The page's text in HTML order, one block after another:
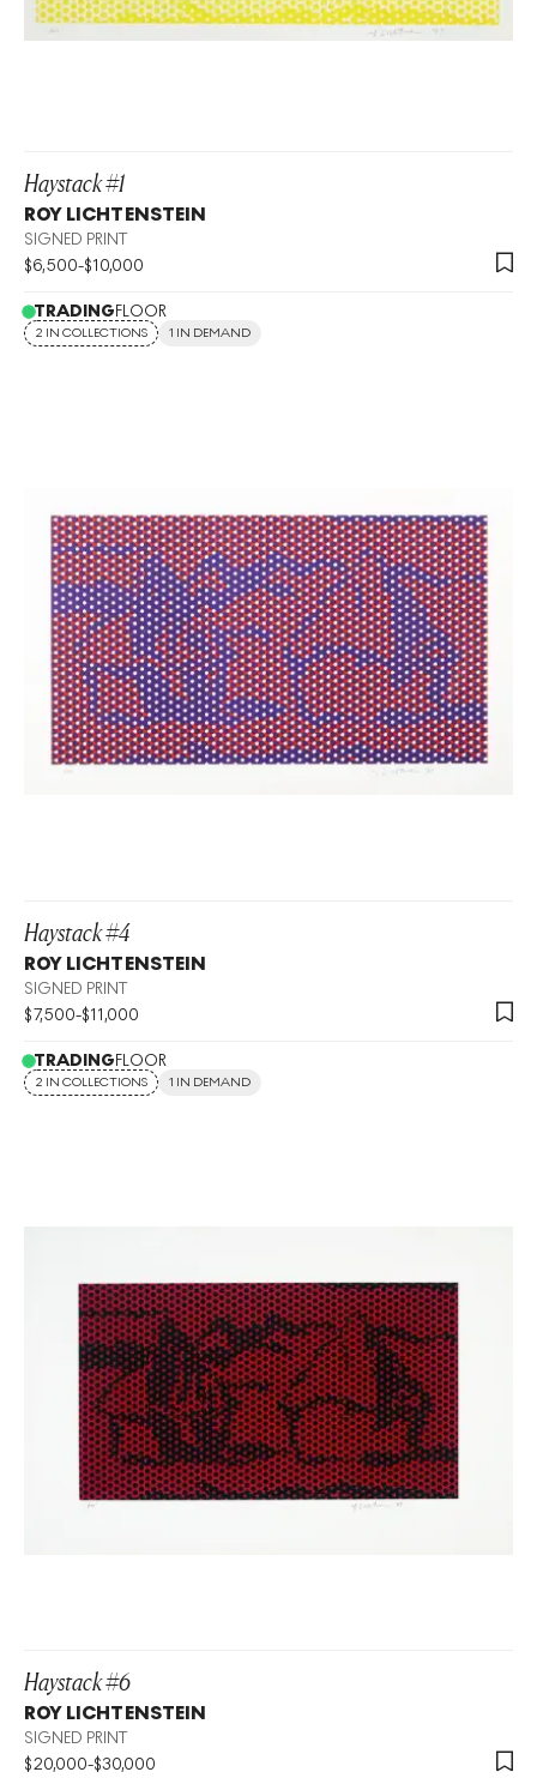
Haystack #1
ROY LICHTENSTEIN
SIGNED PRINT
$6,500-$10,000
TRADINGFLOOR
2 IN COLLECTIONS 1 IN DEMAND
Haystack #4
ROY LICHTENSTEIN
SIGNED PRINT
$7,500-$11,000
TRADINGFLOOR
2 IN COLLECTIONS 1 IN DEMAND
Haystack #6
ROY LICHTENSTEIN
SIGNED PRINT
$20,000-$30,000